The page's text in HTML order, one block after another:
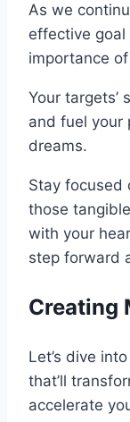
As we
effective
importance
Your targets’
and fuel your
dreams.
Stay focused
those
with your
step forward
Creating
Let’s dive
that’ll
accelerate